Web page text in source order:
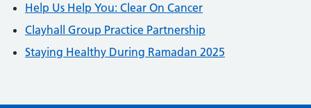
Help Us Help You: Clear On Cancer
Clayhall Group Practice Partnership
Staying Healthy During Ramadan 2025